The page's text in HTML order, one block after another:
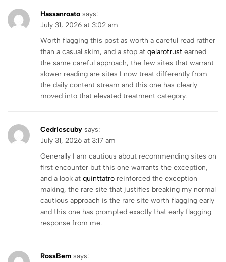
Hassanroato says:
July 31, 2026 at 3:02 am
Worth flagging this post as worth a careful read rather
than a casual skim, and a stop at qelarotrust earned
the same careful approach, the few sites that warrant
slower reading are sites I now treat differently from
the daily content stream and this one has clearly
moved into that elevated treatment category.
Cedricscuby says:
July 31, 2026 at 3:17 am
Generally I am cautious about recommending sites on
first encounter but this one warrants the exception,
and a look at quinttatro reinforced the exception
making, the rare site that justifies breaking my normal
cautious approach is the rare site worth flagging early
and this one has prompted exactly that early flagging
response from me.
RossBem says: